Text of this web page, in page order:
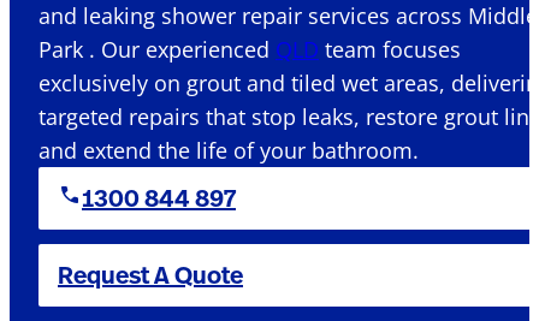
and leaking shower repair services across Middle
Park . Our experienced QLD team focuses
exclusively on grout and tiled wet areas,
targeted repairs that stop leaks, restore grout
and extend the life of your bathroom.
1300 844 897
Request A Quote